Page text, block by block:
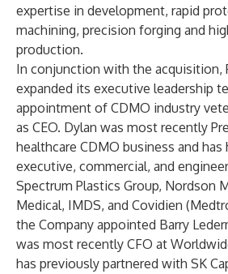
expertise in development, rapid
machining, precision forging and
production.
In conjunction with the acquisition,
expanded its executive leadership
appointment of CDMO industry
as CEO. Dylan was most recently
healthcare CDMO business and has
executive, commercial, and
Spectrum Plastics Group, Nordson
Medical, IMDS, and Covidien
the Company appointed Barry
was most recently CFO at
has previously partnered with SK